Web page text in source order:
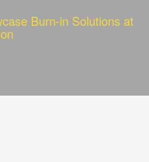
Burn-in Solutions at